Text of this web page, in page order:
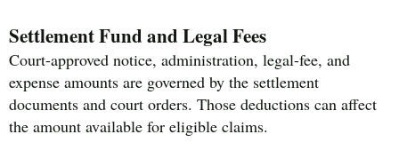
Settlement Fund and Legal Fees
Court-approved notice, administration, legal-fee, and
expense amounts are governed by the settlement
documents and court orders. Those deductions can affect
the amount available for eligible claims.